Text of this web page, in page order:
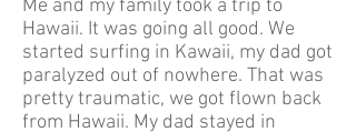
Me and my family took a trip to
Hawaii. It was going all good. We
started surfing in Kawaii, my dad got
paralyzed out of nowhere. That was
pretty traumatic, we got flown back
from Hawaii. My dad stayed in